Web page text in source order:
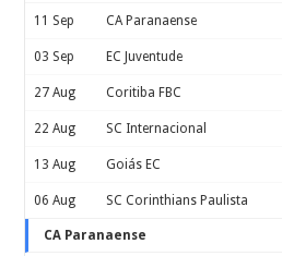
11 Sep CA Paranaense
03 Sep EC Juventude
27 Aug Coritiba FBC
22 Aug SC Internacional
13 Aug Goiás EC
06 Aug SC Corinthians Paulista
CA Paranaense